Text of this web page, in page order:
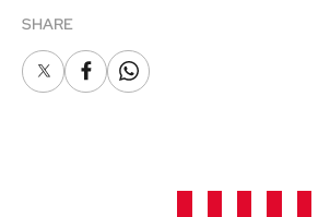
SHARE
X FacebookWhatsapp